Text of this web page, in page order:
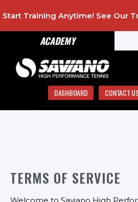
ACADEMY
Start Training Anytime! See Our
DASHBOARD CONTACT
TERMS OF SERVICE